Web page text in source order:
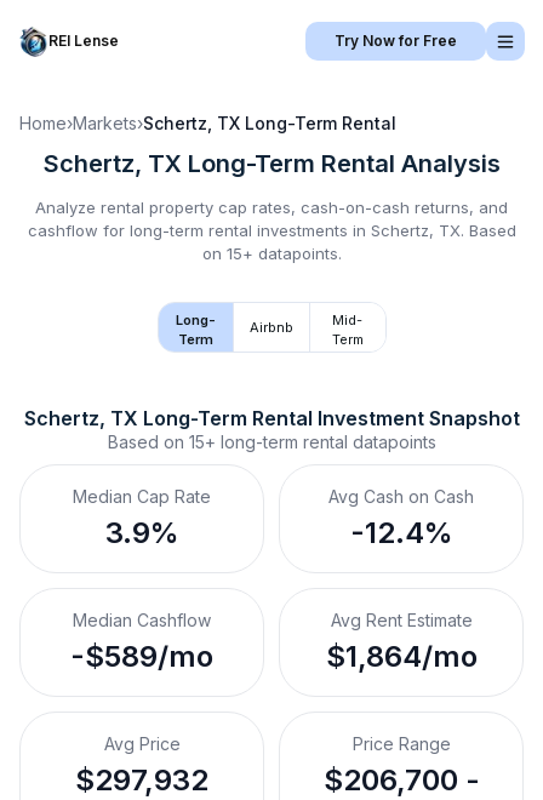
REI Lense Try Now for Free
Home›Markets›Schertz, TX Long-Term Rental
Schertz, TX Long-Term Rental Analysis
Analyze rental property cap rates, cash-on-cash returns, and
cashflow for long-term rental investments in Schertz, TX. Based
on 15+ datapoints.
Long-
Term
Airbnb
Mid-
Term
Schertz, TX Long-Term Rental Investment Snapshot
Based on 15+ long-term rental datapoints
Median Cap Rate
3.9%
Avg Cash on Cash
-12.4%
Median Cashflow
-$589/mo
Avg Rent Estimate
$1,864/mo
Avg Price
$297,932
Price Range
$206,700 -